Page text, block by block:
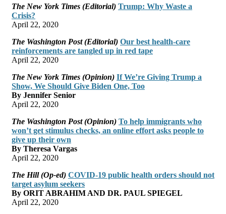
The New York Times (Editorial) Trump: Why Waste a
Crisis?
April 22, 2020
The Washington Post (Editorial) Our best health-care
reinforcements are tangled up in red tape
April 22, 2020
The New York Times (Opinion) If We’re Giving Trump a
Show, We Should Give Biden One, Too
By Jennifer Senior
April 22, 2020
The Washington Post (Opinion) To help immigrants who
won’t get stimulus checks, an online effort asks people to
give up their own
By Theresa Vargas
April 22, 2020
The Hill (Op-ed) COVID-19 public health orders should not
target asylum seekers
By ORIT ABRAHIM AND DR. PAUL SPIEGEL
April 22, 2020